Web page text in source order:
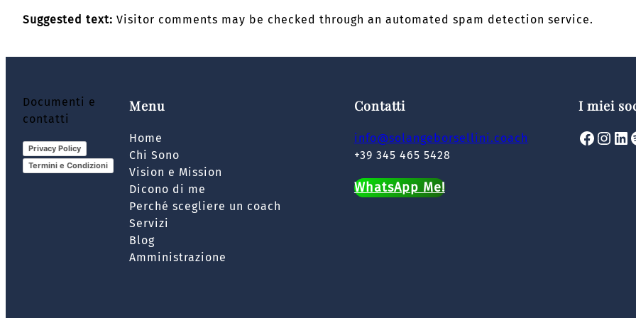
Suggested text: Visitor comments may be checked through an automated spam detection service.
Documenti e
contatti
Privacy Policy
Termini e Condizioni
Menu
Home
Chi Sono
Vision e Mission
Dicono di me
Perché scegliere un coach
Servizi
Blog
Amministrazione
Contatti
info@solangeborsellini.coach
+39 345 465 5428
WhatsApp Me!
I miei
Facebook Instagram LinkedIn